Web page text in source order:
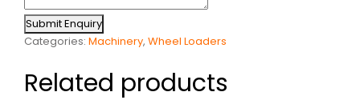
Submit Enquiry
Categories: Machinery, Wheel Loaders
Related products